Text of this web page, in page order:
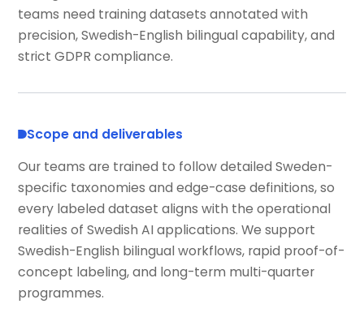
teams need training datasets annotated with
precision, Swedish-English bilingual capability, and
strict GDPR compliance.
Scope and deliverables
Our teams are trained to follow detailed Sweden-
specific taxonomies and edge-case definitions, so
every labeled dataset aligns with the operational
realities of Swedish AI applications. We support
Swedish-English bilingual workflows, rapid proof-of-
concept labeling, and long-term multi-quarter
programmes.